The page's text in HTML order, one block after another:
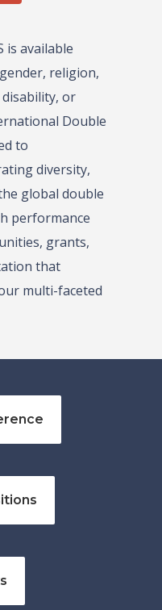
is available
religion,
or
Double
to
diversity,
global double
performance
grants,
that
multi-faceted